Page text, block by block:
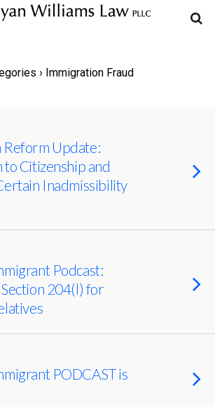
› Immigration Fraud
Reform Update:
to Citizenship and
Inadmissibility
Podcast:
204(l) for
PODCAST is